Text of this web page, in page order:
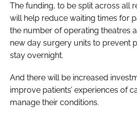
The funding, to be split across all
will help reduce waiting times for
the number of operating theatres
new day surgery units to prevent
stay overnight.
And there will be increased
improve patients’ experiences of
manage their conditions.